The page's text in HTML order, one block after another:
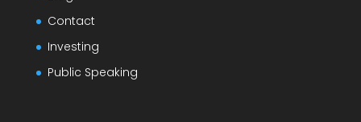
Contact
Investing
Public Speaking